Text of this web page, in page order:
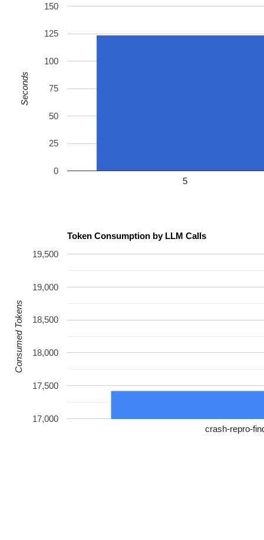
5
0
25
50
75
100
125
150
Seconds
Token Consumption by LLM Calls
crash-repro-
17,000
17,500
18,000
18,500
19,000
19,500
Consumed Tokens